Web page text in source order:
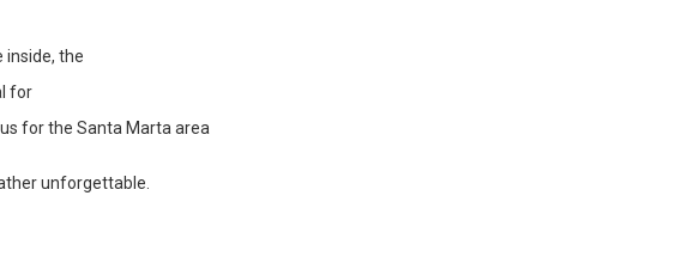
inside, the
for
for the Santa Marta area
unforgettable.